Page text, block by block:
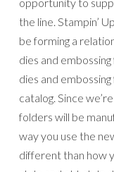
to these products
Another change
terminology we
products.
Here are some of
style dies and
Our new-style